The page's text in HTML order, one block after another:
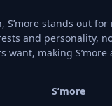
S’more stands out
and personality,
want, making S’more
S’more